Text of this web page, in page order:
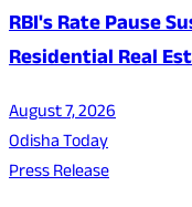
RBI's Rate Pause
Residential Real
August 7, 2026
Odisha Today
Press Release